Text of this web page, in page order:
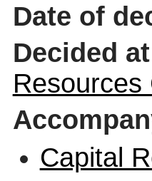
Date of
Decided
Resources
Capital